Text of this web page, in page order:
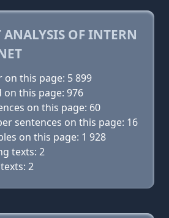
ANALYSIS OF INTERN
this page: 5 899
this page: 976
on this page: 60
sentences on this page: 16
on this page: 1 928
texts: 2
2